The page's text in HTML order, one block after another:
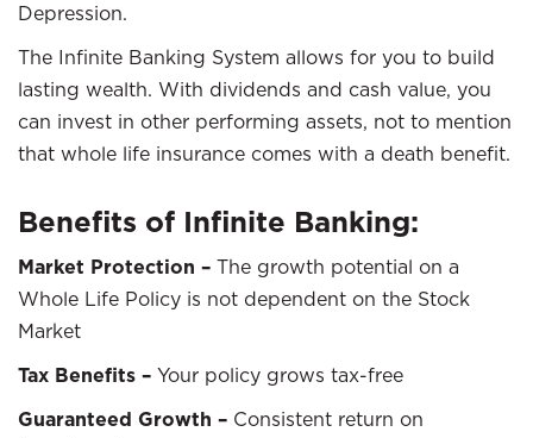
Depression.
The Infinite Banking System allows for you to build
lasting wealth. With dividends and cash value, you
can invest in other performing assets, not to mention
that whole life insurance comes with a death benefit.
Benefits of Infinite Banking:
Market Protection – The growth potential on a
Whole Life Policy is not dependent on the Stock
Market
Tax Benefits – Your policy grows tax-free
Guaranteed Growth – Consistent return on